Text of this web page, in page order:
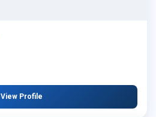
View Profile